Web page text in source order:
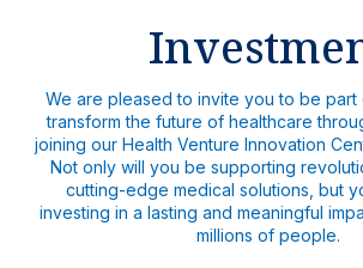
We are pleased to invite you to be part
transform the future of healthcare
joining our Health Venture Innovation
Not only will you be supporting
cutting-edge medical solutions, but
investing in a lasting and meaningful
millions of people.